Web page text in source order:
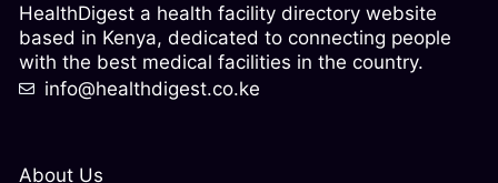
About Us
HealthDigest a health facility directory website
based in Kenya, dedicated to connecting people
with the best medical facilities in the country.
info@healthdigest.co.ke